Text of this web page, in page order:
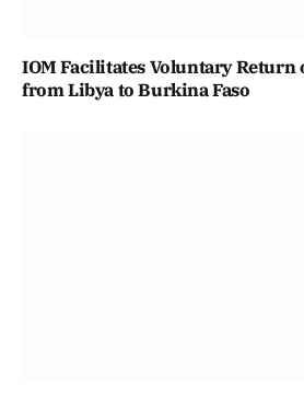
IOM Facilitates Voluntary Return
from Libya to Burkina Faso